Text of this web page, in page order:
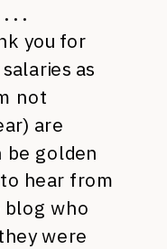
. .
you for
as
not
are
be golden
to hear from
blog who
were